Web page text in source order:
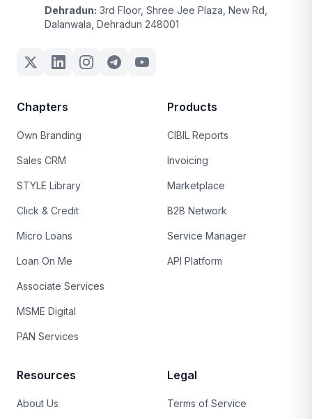
Dehradun: 3rd Floor, Shree Jee Plaza, New Rd,
Dalanwala, Dehradun 248001
Chapters
Own Branding
Sales CRM
STYLE Library
Click & Credit
Micro Loans
Loan On Me
Associate Services
MSME Digital
PAN Services
Products
CIBIL Reports
Invoicing
Marketplace
B2B Network
Service Manager
API Platform
Resources
About Us
Legal
Terms of Service